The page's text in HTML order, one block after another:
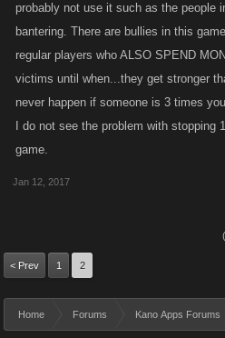
probably not use it such as the people
bantering. There are bullies in this
regular players who ALSO SPEND
victims until when...they get stronger
never happen if someone is 3 times
I do not see the problem with
game.
Jan 12, 2017
< Prev 1 2
Home Forums Kano Apps Forums